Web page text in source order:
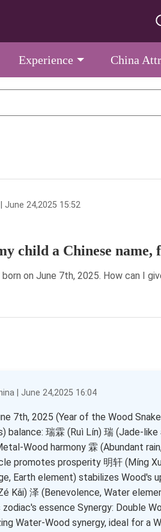
Experience China
24,2025 15:52
child a Chinese name,
on June 7th, 2025. How can I
| June 24,2025 16:04
7th, 2025 (Year of the Wood
balance: 瑞霖 (Ruì Lín) 瑞 (Jade-
Wood harmony 霖 (Abundant
promotes prosperity 明轩 (Míng
Earth element) stabilizes Wood's
Kǎi) 泽 (Benevolence, Water
essence Synergy: Double
Water-Wood synergy, ideal for a